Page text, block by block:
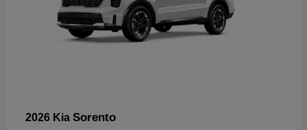
2026 Kia Sorento